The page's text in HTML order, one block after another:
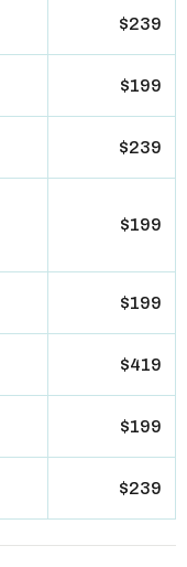
$239
$199
$239
$199
$199
$419
$199
$239